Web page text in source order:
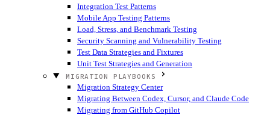
Integration Test Patterns
Mobile App Testing Patterns
Load, Stress, and Benchmark Testing
Security Scanning and Vulnerability Testing
Test Data Strategies and Fixtures
Unit Test Strategies and Generation
MIGRATION PLAYBOOKS
Migration Strategy Center
Migrating Between Codex, Cursor, and Claude Code
Migrating from GitHub Copilot